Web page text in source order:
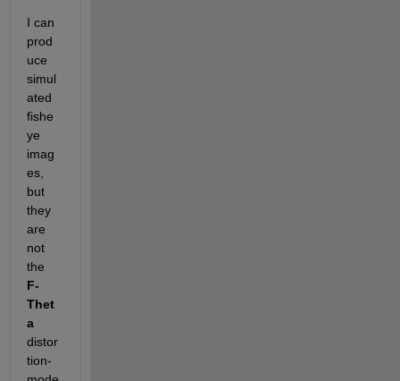
I can
prod
uce
simul
ated
fishe
ye
imag
es,
but
they
are
not
F-
Thet
a
distor
tion-